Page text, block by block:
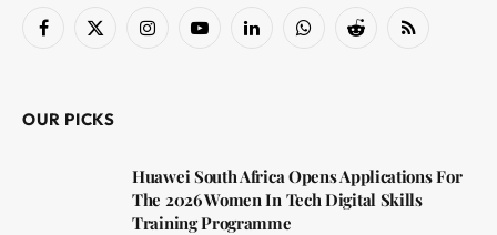
Facebook
X
InstagramYouTubeLinkedInWhatsAppReddit RSS
OUR PICKS
Huawei South Africa Opens Applications For
The 2026 Women In Tech Digital Skills
Training Programme